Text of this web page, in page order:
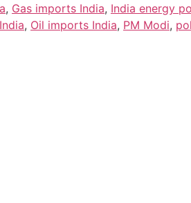
, Gas imports India, India energy
, Oil imports India, PM Modi,